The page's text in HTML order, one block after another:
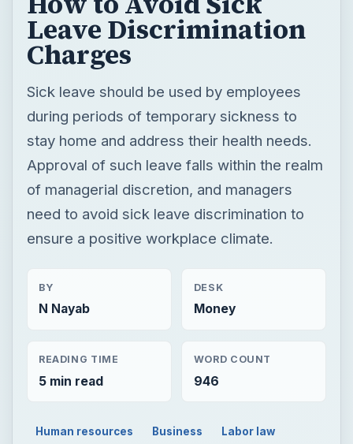
Leave Discrimination
Charges
Sick leave should be used by employees
during periods of temporary sickness to
stay home and address their health needs.
Approval of such leave falls within the realm
of managerial discretion, and managers
need to avoid sick leave discrimination to
ensure a positive workplace climate.
BY
N Nayab
DESK
Money
READING TIME
5 min read
WORD COUNT
946
Human resources Business Labor law